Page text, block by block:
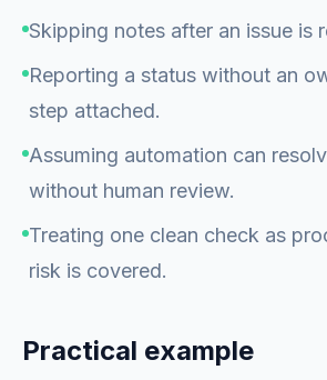
Skipping notes after an issue is
Reporting a status without an
step attached.
Assuming automation can
without human review.
Treating one clean check as
risk is covered.
Practical example